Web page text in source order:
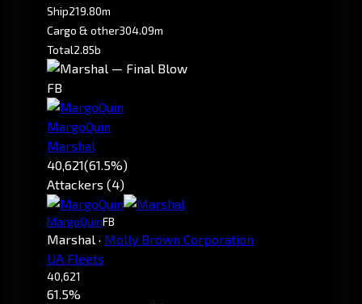
Ship219.80m
Cargo & other304.09m
Total2.85b
FB
MargoQuin
Marshal
40,621(61.5%)
Attackers (4)
MargoQuinFB
Marshal · Molly Brown Corporation
UA Fleets
40,621
61.5%